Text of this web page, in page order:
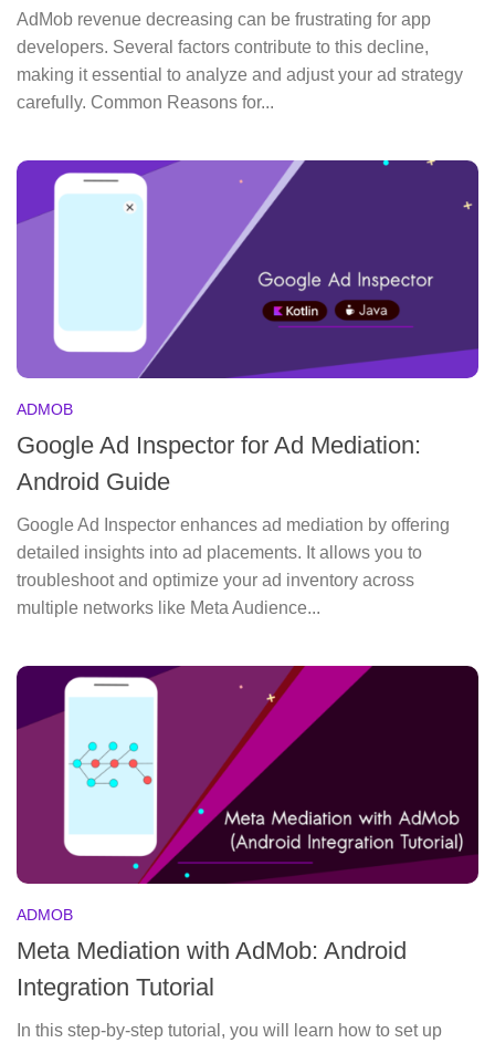
AdMob revenue decreasing can be frustrating for app
developers. Several factors contribute to this decline,
making it essential to analyze and adjust your ad strategy
carefully. Common Reasons for...
ADMOB
Google Ad Inspector for Ad Mediation:
Android Guide
Google Ad Inspector enhances ad mediation by offering
detailed insights into ad placements. It allows you to
troubleshoot and optimize your ad inventory across
multiple networks like Meta Audience...
ADMOB
Meta Mediation with AdMob: Android
Integration Tutorial
In this step-by-step tutorial, you will learn how to set up